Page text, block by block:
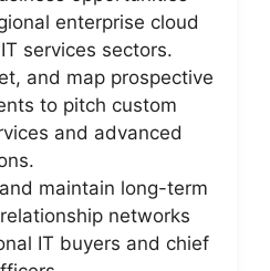
enterprise cloud
services sectors.
and map prospective
to pitch custom
and advanced
maintain long-term
networks
IT buyers and chief